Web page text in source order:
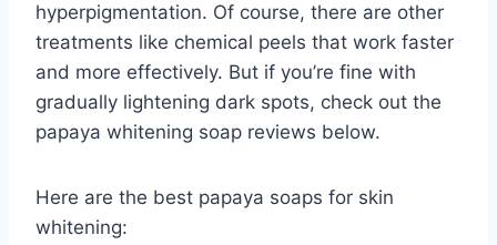
hyperpigmentation. Of course, there are other
treatments like chemical peels that work faster
and more effectively. But if you’re fine with
gradually lightening dark spots, check out the
papaya whitening soap reviews below.
Here are the best papaya soaps for skin
whitening: